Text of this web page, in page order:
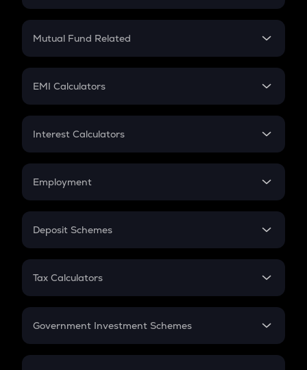
Crypto SIP Calculator
Crypto Futures
Mutual Fund Related
Mutual Fund
EMI Calculators
EMI
Credit Card EMI
Interest Calculators
Compound Interest
Employment
In-Hand Salary
PPF
Gratuity
Retirement
Deposit Schemes
FD
Tax Calculators
GST
Government Investment Schemes
Sukanya Samriddhu Yojana